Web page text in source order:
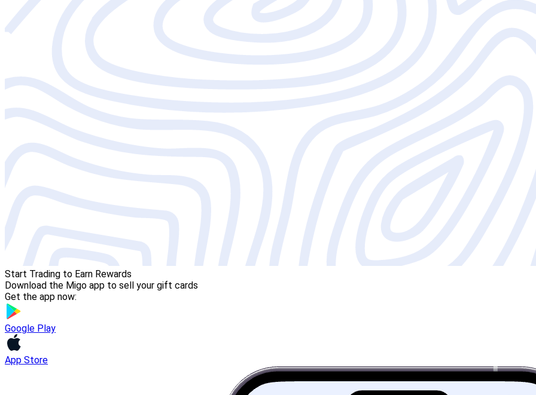
Start Trading to Earn Rewards
Download the Migo app to sell your gift cards
Get the app now:
Google Play
App Store